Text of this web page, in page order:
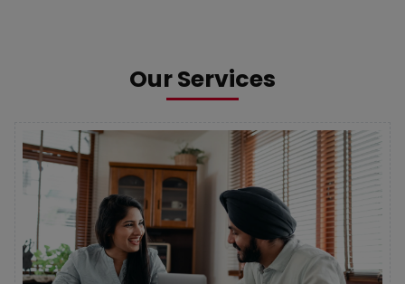
Our Services